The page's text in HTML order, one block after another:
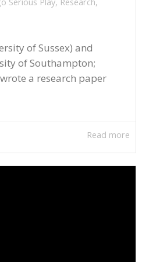
of Sussex) and
of Southampton;
a research paper
Read more